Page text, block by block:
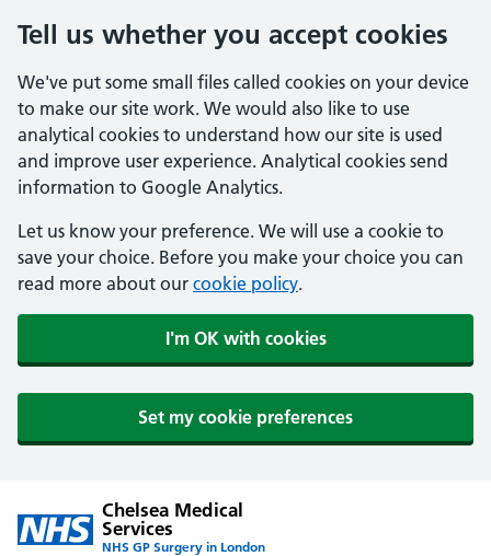
Tell us whether you accept cookies
We've put some small files called cookies on your device
to make our site work. We would also like to use
analytical cookies to understand how our site is used
and improve user experience. Analytical cookies send
information to Google Analytics.
Let us know your preference. We will use a cookie to
save your choice. Before you make your choice you can
read more about our cookie policy.
I'm OK with cookies
Set my cookie preferences
Chelsea Medical
Services
NHS GP Surgery in London